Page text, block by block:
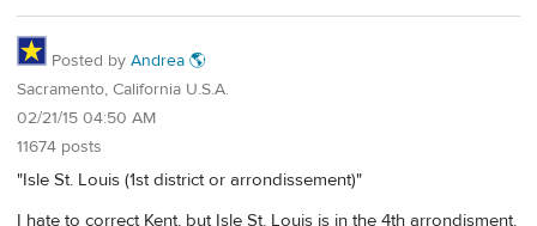
Posted by Andrea 🌎
Sacramento, California U.S.A.
02/21/15 04:50 AM
11674 posts
"Isle St. Louis (1st district or arrondissement)"
I hate to correct Kent, but Isle St. Louis is in the 4th arrondisment.